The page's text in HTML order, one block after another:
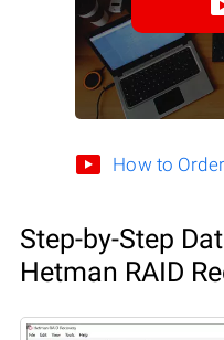
How to
Step-by-Step
Hetman RAID